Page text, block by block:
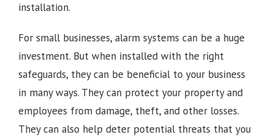
installation.
For small businesses, alarm systems can be a huge
investment. But when installed with the right
safeguards, they can be beneficial to your business
in many ways. They can protect your property and
employees from damage, theft, and other losses.
They can also help deter potential threats that you